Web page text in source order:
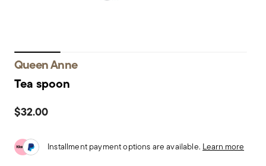
Queen Anne
Tea spoon
$32.00
Installment payment options are available. Learn more